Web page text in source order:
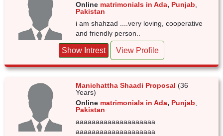
Online matrimonials in Ada, Punjab
Pakistan
i am shahzad ....very loving, cooperative
and friendly person..
Show Intrest View Profile
Manichattha Shaadi Proposal (36
Years)
Online matrimonials in Ada, Punjab
Pakistan
aaaaaaaaaaaaaaaaaaaa
aaaaaaaaaaaaaaaaaaaa